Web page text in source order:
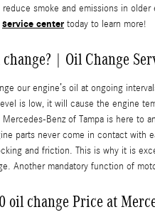
smoke and emissions in
service center today to learn more!
| Oil Change
our engine’s oil at ongoing
is low, it will cause the engine
Benz of Tampa is here to
parts never come in contact with
and friction. This is why it is
Another mandatory function of
oil change Price at